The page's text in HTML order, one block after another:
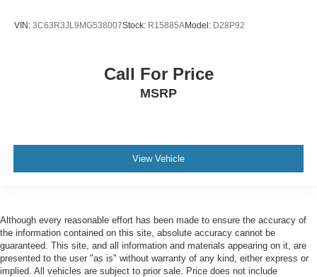
VIN: 3C63R3JL9MG538007Stock: R15885AModel: D28P92
Call For Price
MSRP
View Vehicle
Although every reasonable effort has been made to ensure the accuracy of
the information contained on this site, absolute accuracy cannot be
guaranteed. This site, and all information and materials appearing on it, are
presented to the user "as is" without warranty of any kind, either express or
implied. All vehicles are subject to prior sale. Price does not include